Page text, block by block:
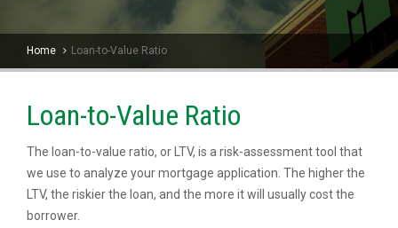
Home Loan-to-Value Ratio
Loan-to-Value Ratio
The loan-to-value ratio, or LTV, is a risk-assessment tool that
we use to analyze your mortgage application. The higher the
LTV, the riskier the loan, and the more it will usually cost the
borrower.